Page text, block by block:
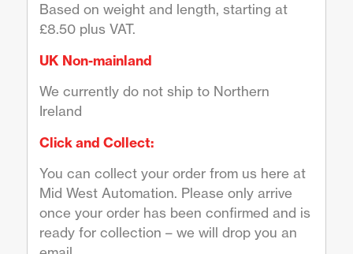
Based on weight and length, starting at
£8.50 plus VAT.
UK Non-mainland
We currently do not ship to Northern
Ireland
Click and Collect:
You can collect your order from us here at
Mid West Automation. Please only arrive
once your order has been confirmed and is
ready for collection – we will drop you an